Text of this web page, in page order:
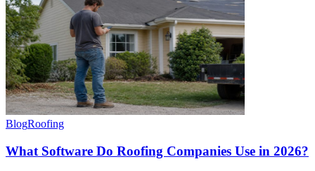
BlogRoofing
What Software Do Roofing Companies Use in 2026?